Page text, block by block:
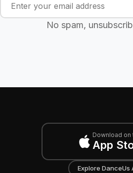
No spam,
Download on
App
Explore DanceUs